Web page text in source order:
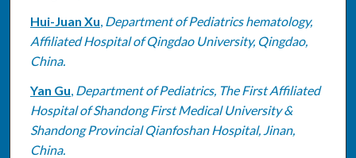
Hui-Juan Xu, Department of Pediatrics hematology,
Affiliated Hospital of Qingdao University, Qingdao,
China.
Yan Gu, Department of Pediatrics, The First Affiliated
Hospital of Shandong First Medical University &
Shandong Provincial Qianfoshan Hospital, Jinan,
China.